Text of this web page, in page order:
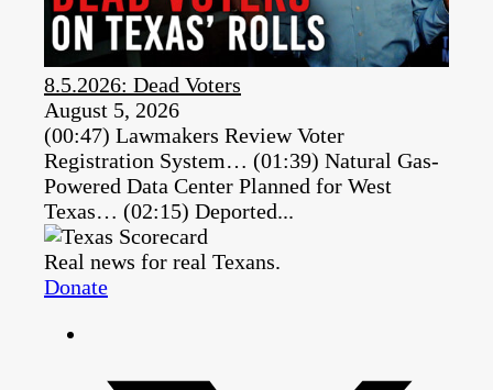
8.5.2026: Dead Voters
August 5, 2026
(00:47) Lawmakers Review Voter
Registration System… (01:39) Natural Gas-
Powered Data Center Planned for West
Texas… (02:15) Deported...
Real news for real Texans.
Donate